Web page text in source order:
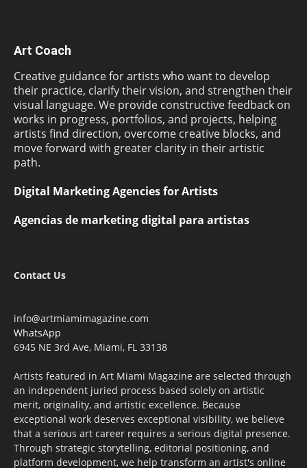
Art Coach
Creative guidance for artists who want to develop
their practice, clarify their vision, and strengthen their
visual language. We provide constructive feedback on
works in progress, portfolios, and projects, helping
artists find direction, overcome creative blocks, and
move forward with greater clarity in their artistic
path.
Digital Marketing Agencies for Artists
Agencias de marketing digital para artistas
Contact Us
info@artmiamimagazine.com
WhatsApp
6945 NE 3rd Ave, Miami, FL 33138
Artists featured in Art Miami Magazine are selected through
an independent juried process based solely on artistic
merit, originality, and artistic excellence. Because
exceptional work deserves exceptional visibility, we believe
that a serious art career requires a serious digital presence.
Through strategic storytelling, editorial positioning, and
platform development, we help transform an artist's online